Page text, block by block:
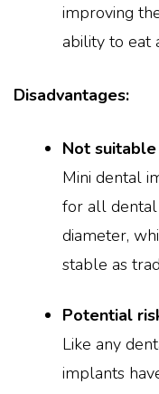
improving
ability to eat
Disadvantages:
Not
Mini dental
for all
diameter,
stable as
Potential
Like any
implants